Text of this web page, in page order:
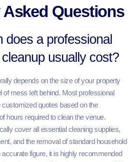
Questions
does a professional
usually cost?
depends on the size of your property
of mess left behind. Most professional
quotes based on the
hours required to clean the venue.
cover all essential cleaning supplies,
and the removal of standard household
accurate figure, it is highly recommended